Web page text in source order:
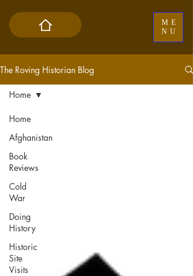
ME
NU
The Roving Historian Blog
Home
Afghanistan
Book
Reviews
Cold
War
Doing
History
Historic
Site
Visits
Home